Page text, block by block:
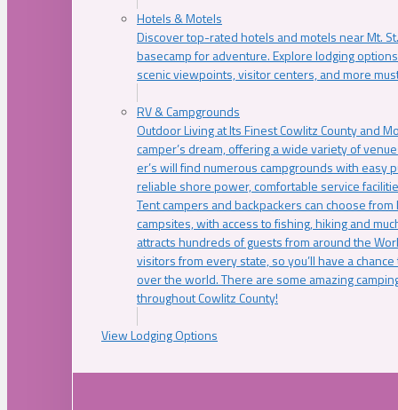
Hotels & Motels
Discover top-rated hotels and motels near Mt.
basecamp for adventure. Explore lodging
scenic viewpoints, visitor centers, and more
RV & Campgrounds
Outdoor Living at Its Finest Cowlitz County and
camper’s dream, offering a wide variety of
er’s will find numerous campgrounds with easy
reliable shore power, comfortable service
Tent campers and backpackers can choose
campsites, with access to fishing, hiking and
attracts hundreds of guests from around the
visitors from every state, so you’ll have a
over the world. There are some amazing
throughout Cowlitz County!
View Lodging Options